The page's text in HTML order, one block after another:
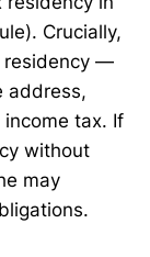
Crucially,
residency —
address,
tax. If
without
may